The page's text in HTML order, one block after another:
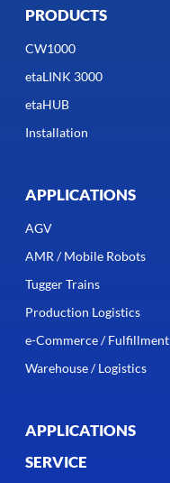
PRODUCTS
CW1000
etaLINK 3000
etaHUB
Installation
APPLICATIONS
AGV
AMR / Mobile Robots
Tugger Trains
Production Logistics
e-Commerce / Fulfillment
Warehouse / Logistics
APPLICATIONS
SERVICE